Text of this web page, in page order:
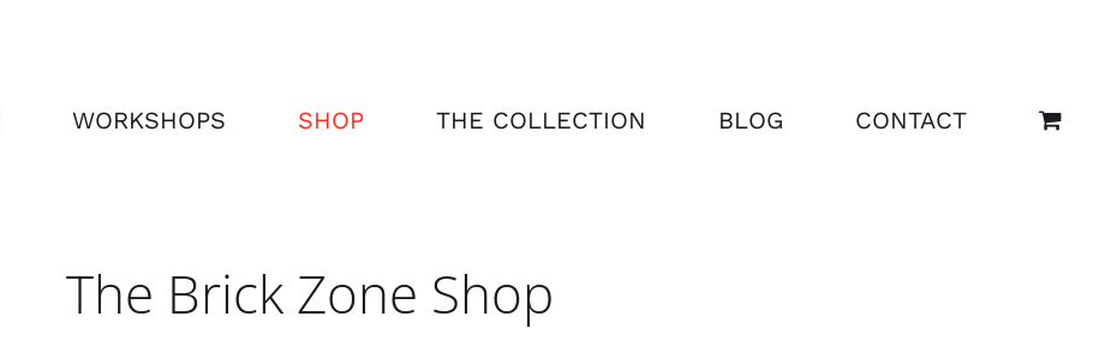
WORKSHOPS SHOP THE COLLECTION BLOG CONTACT
The Brick Zone Shop